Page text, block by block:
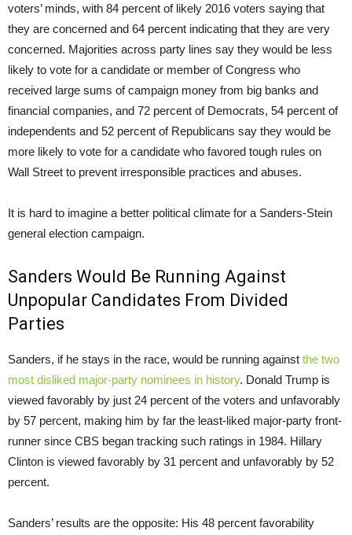
voters’ minds, with 84 percent of likely 2016 voters saying that
they are concerned and 64 percent indicating that they are very
concerned. Majorities across party lines say they would be less
likely to vote for a candidate or member of Congress who
received large sums of campaign money from big banks and
financial companies, and 72 percent of Democrats, 54 percent of
independents and 52 percent of Republicans say they would be
more likely to vote for a candidate who favored tough rules on
Wall Street to prevent irresponsible practices and abuses.
It is hard to imagine a better political climate for a Sanders-Stein
general election campaign.
Sanders Would Be Running Against
Unpopular Candidates From Divided
Parties
Sanders, if he stays in the race, would be running against the two
most disliked major-party nominees in history. Donald Trump is
viewed favorably by just 24 percent of the voters and unfavorably
by 57 percent, making him by far the least-liked major-party front-
runner since CBS began tracking such ratings in 1984. Hillary
Clinton is viewed favorably by 31 percent and unfavorably by 52
percent.
Sanders’ results are the opposite: His 48 percent favorability